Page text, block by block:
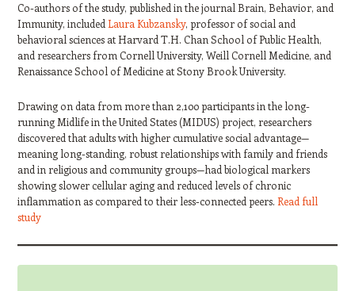
Co-authors of the study, published in the journal Brain, Behavior, and
Immunity, included Laura Kubzansky, professor of social and
behavioral sciences at Harvard T.H. Chan School of Public Health,
and researchers from Cornell University, Weill Cornell Medicine, and
Renaissance School of Medicine at Stony Brook University.
Drawing on data from more than 2,100 participants in the long-
running Midlife in the United States (MIDUS) project, researchers
discovered that adults with higher cumulative social advantage—
meaning long-standing, robust relationships with family and friends
and in religious and community groups—had biological markers
showing slower cellular aging and reduced levels of chronic
inflammation as compared to their less-connected peers. Read full
study